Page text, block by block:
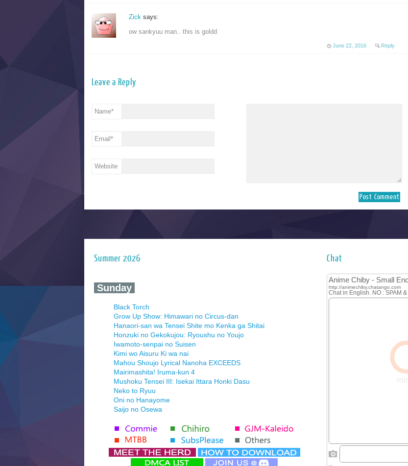
Zick says:
ow sankyuu man.. this is goldd
June 22, 2016 Reply
Leave a Reply
Name*
Email *
Website
Summer 2026
‍ Sunday ‍
Black Torch
Grow Up Show: Himawari no Circus-dan
Hanaori-san wa Tensei Shite mo Kenka ga Shitai
Honzuki no Gekokujou: Ryoushu no Youjo
Iwamoto-senpai no Suisen
Kimi wo Aisuru Ki wa nai
Mahou Shoujo Lyrical Nanoha EXCEEDS
Mairimashita! Iruma-kun 4
Mushoku Tensei III: Isekai Ittara Honki Dasu
Neko to Ryuu
Oni no Hanayome
Saijo no Osewa
Tenmaku no Jaadugar
Yomi no Tsugai
‍ Monday ‍
Chat